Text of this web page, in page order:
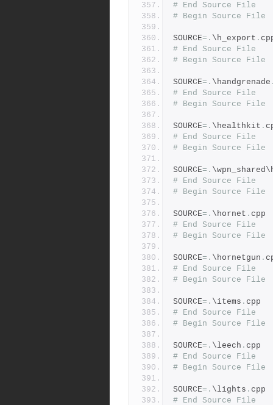
# End Source File
# Begin Source File
SOURCE=. \h_export .
# End Source File
# Begin Source File
SOURCE=. \handgrenade
# End Source File
# Begin Source File
SOURCE=. \healthkit .
# End Source File
# Begin Source File
SOURCE=.
# End Source File
# Begin Source File
SOURCE=. \hornet . cpp
# End Source File
# Begin Source File
SOURCE=. \hornetgun .
# End Source File
# Begin Source File
SOURCE=. \items . cpp
# End Source File
# Begin Source File
SOURCE=. \leech . cpp
# End Source File
# Begin Source File
SOURCE=. \lights . cpp
# End Source File